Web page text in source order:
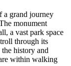
a grand journey
monument
a vast park space
through its
history and
within walking